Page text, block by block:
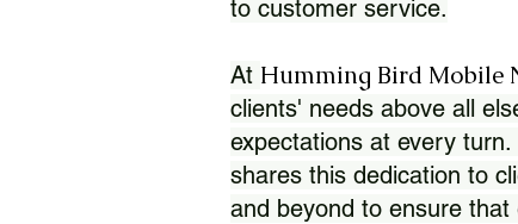
to customer service.
At Humming Bird Mobile
clients' needs above all
expectations at every
shares this dedication to
and beyond to ensure